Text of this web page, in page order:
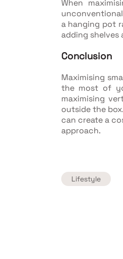
When
a hanging pot
adding shelves
Conclusion
Maximising
the most of
maximising
outside the
can create a
approach.
Lifestyle